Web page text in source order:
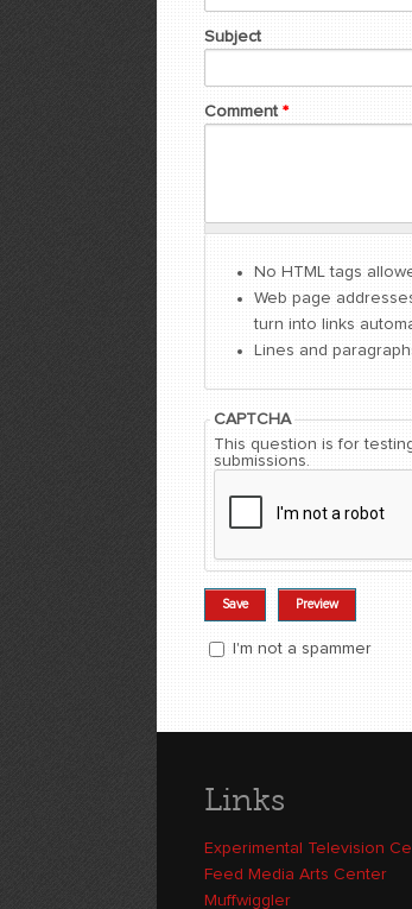
Subject
Comment *
No HTML tags
Web page
turn into links
Lines and
CAPTCHA
This question is for
submissions.
I'm not a spammer
Links
Experimental Television
Feed Media Arts Center
Muffwiggler